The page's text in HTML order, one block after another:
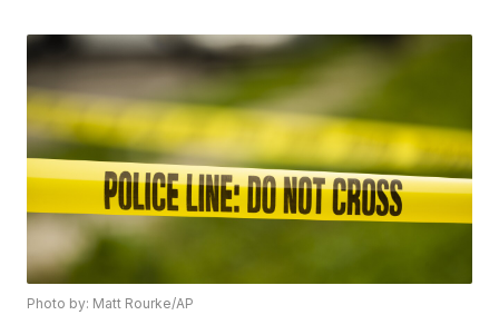
Photo by: Matt Rourke/AP